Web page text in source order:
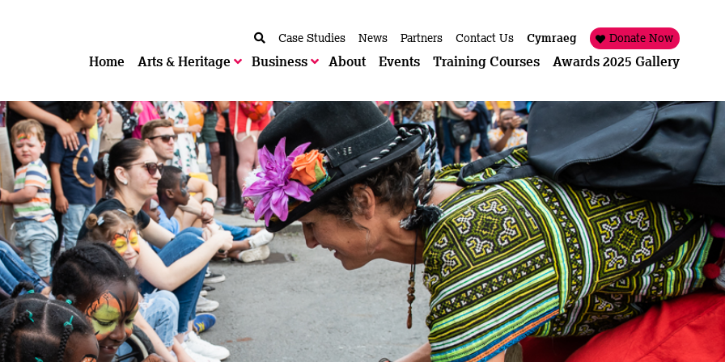
Home Arts & Heritage Business About Events Training Courses Awards 2025 Gallery
Case Studies News Partners Contact Us Cymraeg Donate Now